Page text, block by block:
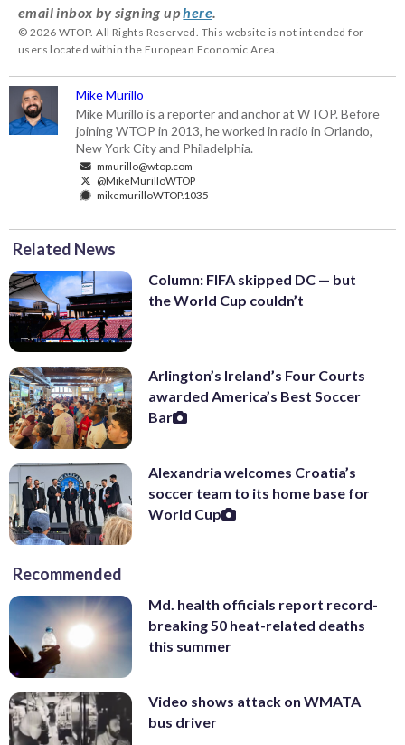
email inbox by signing uphere
© 2026 WTOP. All Rights Reserved. This website is not intended for
users located within the European Economic Area.
Mike Murillo
Mike Murillo is a reporter and anchor at WTOP. Before
joining WTOP in 2013, he worked in radio in Orlando,
New York City and Philadelphia.
mmurillo@wtop.com
@MikeMurilloWTOP
mikemurilloWTOP.1035
Related News
Column: FIFA skipped DC — but
the World Cup couldn’t
Arlington’s Ireland’s Four Courts
awarded America’s Best Soccer
Bar
Alexandria welcomes Croatia’s
soccer team to its home base for
World Cup
Recommended
Md. health officials report record-
breaking 50 heat-related deaths
this summer
Video shows attack on WMATA
bus driver